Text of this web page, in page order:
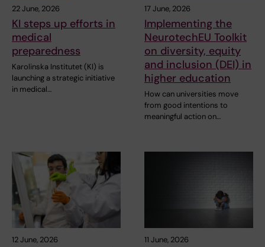
22 June, 2026
KI steps up efforts in
medical
preparedness
Karolinska Institutet (KI) is
launching a strategic initiative
in medical…
17 June, 2026
Implementing the
NeurotechEU Toolkit
on diversity, equity
and inclusion (DEI) in
higher education
How can universities move
from good intentions to
meaningful action on…
12 June, 2026 11 June, 2026